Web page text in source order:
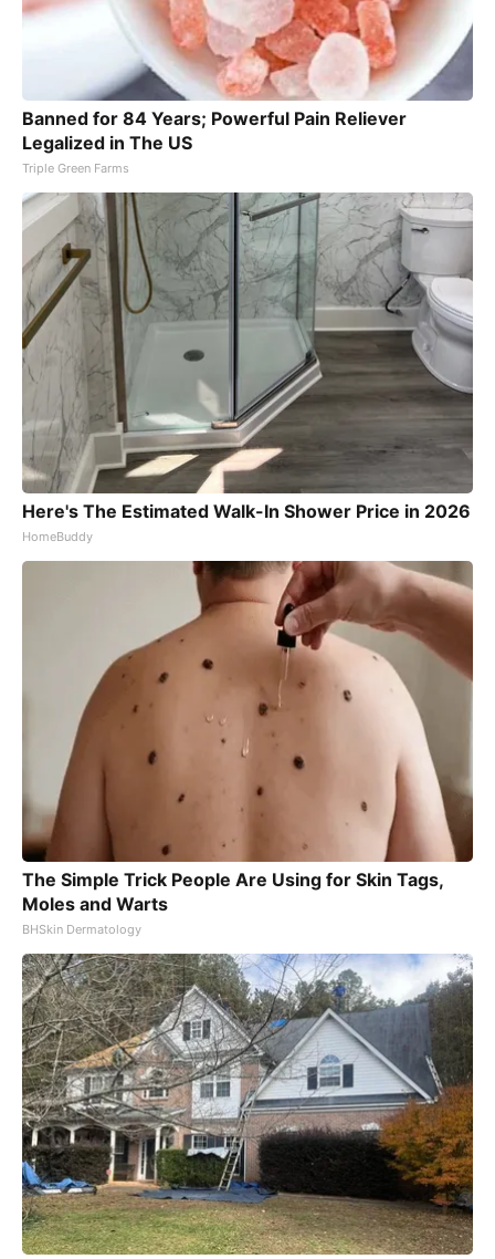
Banned for 84 Years; Powerful Pain Reliever
Legalized in The US
Triple Green Farms
Here's The Estimated Walk-In Shower Price in 2026
HomeBuddy
The Simple Trick People Are Using for Skin Tags,
Moles and Warts
BHSkin Dermatology